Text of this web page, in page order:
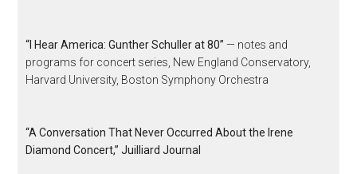
“I Hear America: Gunther Schuller at 80” — notes and
programs for concert series, New England Conservatory,
Harvard University, Boston Symphony Orchestra
“A Conversation That Never Occurred About the Irene
Diamond Concert,” Juilliard Journal